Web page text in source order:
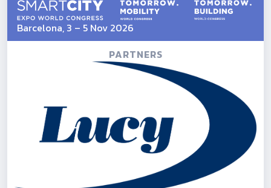
Barcelona, 3 – 5 Nov 2026
PARTNERS